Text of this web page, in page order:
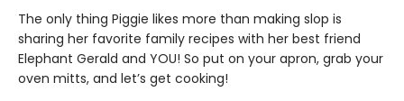
The only thing Piggie likes more than making slop is
sharing her favorite family recipes with her best friend
Elephant Gerald and YOU! So put on your apron, grab your
oven mitts, and let’s get cooking!